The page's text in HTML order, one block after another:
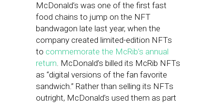
McDonald’s was one of the first fast
food chains to jump on the NFT
bandwagon late last year, when the
company created limited-edition NFTs
to commemorate the McRib’s annual
return. McDonald’s billed its McRib NFTs
as “digital versions of the fan favorite
sandwich.” Rather than selling its NFTs
outright, McDonald’s used them as part